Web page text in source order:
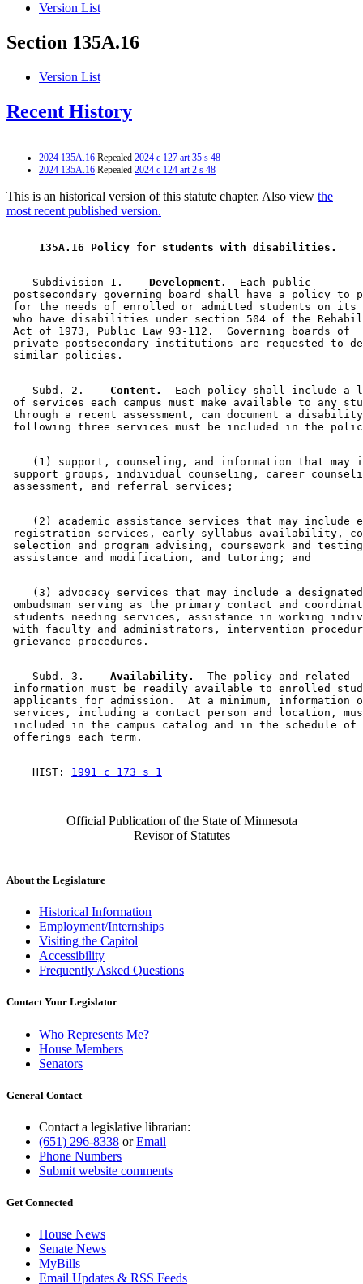
Version List
Section 135A.16
Version List
Recent History
2024 135A.16 Repealed 2024 c 127 art 35 s 48
2024 135A.16 Repealed 2024 c 124 art 2 s 48
This is an historical version of this statute chapter. Also view the
most recent published version.
135A.16 Policy for students with disabilities.
    Subdivision 1.
  Development.
  Each public
postsecondary governing board shall have a policy to
for the needs of enrolled or admitted students on its
who have disabilities under section 504 of the
Act of 1973, Public Law 93-112.  Governing boards of
private postsecondary institutions are requested to
    Subd. 2.
  Content.
Each policy shall include a
of services each campus must make available to any
through a recent assessment, can document a
(1) support, counseling, and information that may
support groups, individual counseling, career
(2) academic assistance services that may include
registration services, early syllabus availability,
selection and program advising, coursework and
(3) advocacy services that may include a
ombudsman serving as the primary contact and
students needing services, assistance in working
with faculty and administrators, intervention
    Subd. 3.
  Availability.
  The policy and related
information must be readily available to enrolled
applicants for admission.  At a minimum, information
services, including a contact person and location,
included in the campus catalog and in the schedule
    HIST:
1991 c 173 s 1
Official Publication of the State of Minnesota
Revisor of Statutes
About the Legislature
Historical Information
Employment/Internships
Visiting the Capitol
Accessibility
Frequently Asked Questions
Contact Your Legislator
Who Represents Me?
House Members
Senators
General Contact
Contact a legislative librarian:
(651) 296-8338 orEmail
Phone Numbers
Submit website comments
Get Connected
House News
Senate News
MyBills
Email Updates & RSS Feeds